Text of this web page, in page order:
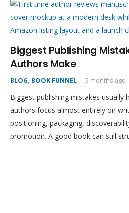
Biggest Publishing
Authors Make
BLOG, BOOK FUNNEL 5 months ago
Biggest publishing mistakes usually
authors focus almost entirely on
positioning, packaging,
promotion. A good book can still